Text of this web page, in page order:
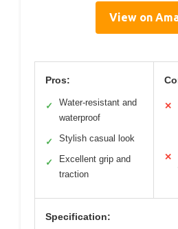
View on
Pros:
✓
Water-resistant and
waterproof
✓ Stylish casual look
✓
Excellent grip and
traction
✕
✕
Specification: